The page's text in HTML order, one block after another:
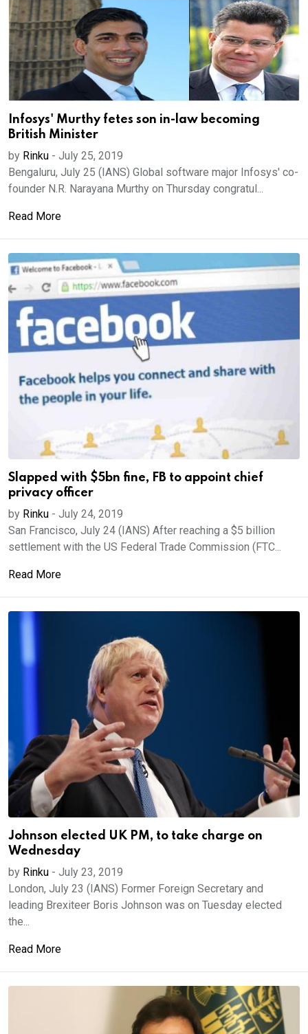
Infosys' Murthy fetes son in-law becoming
British Minister
by Rinku - July 25, 2019
Bengaluru, July 25 (IANS) Global software major Infosys' co-
founder N.R. Narayana Murthy on Thursday congratul...
Read More
Slapped with $5bn fine, FB to appoint chief
privacy officer
by Rinku - July 24, 2019
San Francisco, July 24 (IANS) After reaching a $5 billion
settlement with the US Federal Trade Commission (FTC...
Read More
Johnson elected UK PM, to take charge on
Wednesday
by Rinku - July 23, 2019
London, July 23 (IANS) Former Foreign Secretary and
leading Brexiteer Boris Johnson was on Tuesday elected
the...
Read More